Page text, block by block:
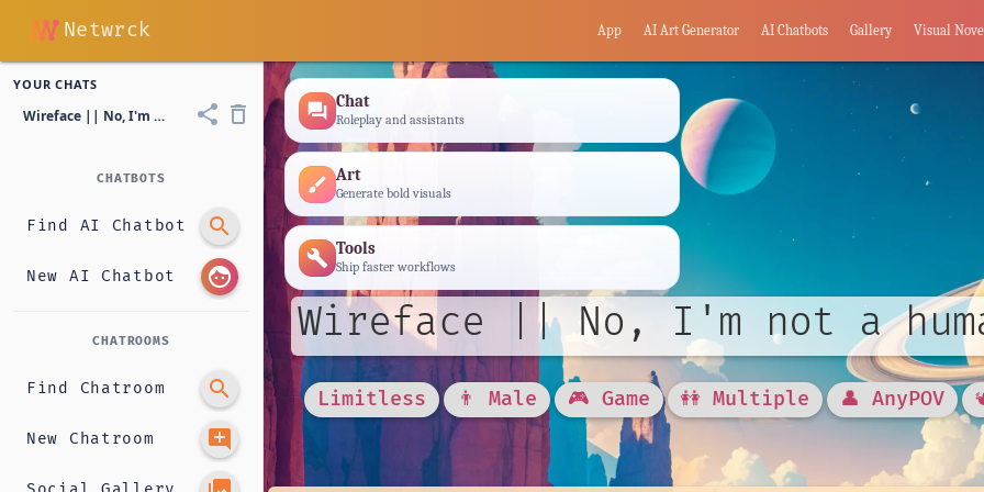
Netwrck App AI Art Generator AI Chatbots Gallery Visual
YOUR CHATS
Wireface || No, I'm not a human share delete_outline
CHATBOTS
Find AI Chatbot search
New AI Chatbot face
CHATROOMS
Find Chatroom search
New Chatroom add_comment
forum Chat
Roleplay and assistants
brush Art
Generate bold visuals
build Tools
Ship faster workflows
Wireface || No, I'm not a
Limitless 👨 Male 🎮 Game 👭 Multiple 👤 AnyPOV